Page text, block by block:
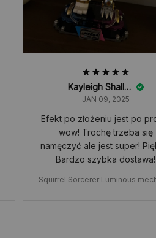
Kayleigh Shallow
JAN 09, 2025
Efekt po złożeniu jest po
wow! Trochę trzeba się
namęczyć ale jest super!
Bardzo szybka dostawa!
Squirrel Sorcerer Luminous